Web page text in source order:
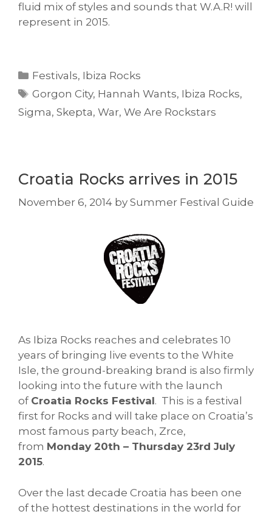
fluid mix of styles and sounds that W.A.R! will
represent in 2015.
Categories
Festivals, Ibiza Rocks
Tags
Gorgon City, Hannah Wants, Ibiza Rocks,
Sigma, Skepta, War, We Are Rockstars
Croatia Rocks arrives in 2015
November 6, 2014 by Summer Festival Guide
As Ibiza Rocks reaches and celebrates 10
years of bringing live events to the White
Isle, the ground-breaking brand is also firmly
looking into the future with the launch
of Croatia Rocks Festival. This is a festival
first for Rocks and will take place on Croatia’s
most famous party beach, Zrce,
from Monday 20th – Thursday 23rd July
2015.
Over the last decade Croatia has been one
of the hottest destinations in the world for